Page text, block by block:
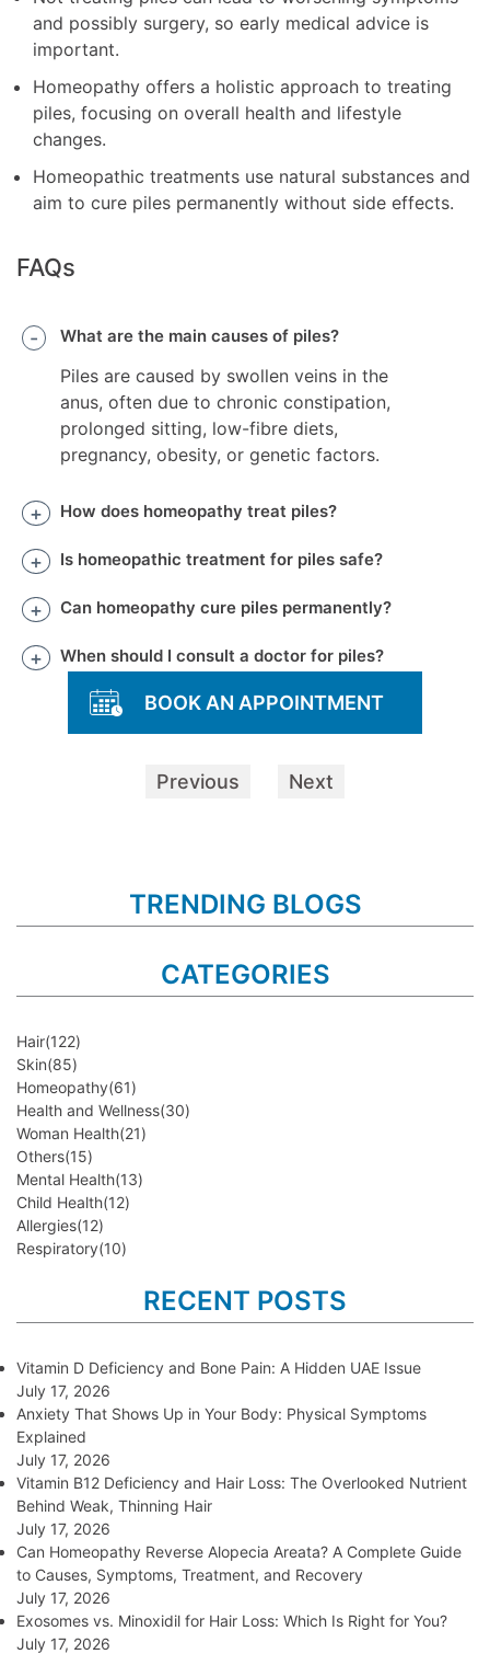
and possibly surgery, so early medical advice is
important.
Homeopathy offers a holistic approach to treating
piles, focusing on overall health and lifestyle
changes.
Homeopathic treatments use natural substances and
aim to cure piles permanently without side effects.
FAQs
What are the main causes of piles?
Piles are caused by swollen veins in the
anus, often due to chronic constipation,
prolonged sitting, low-fibre diets,
pregnancy, obesity, or genetic factors.
How does homeopathy treat piles?
Is homeopathic treatment for piles safe?
Can homeopathy cure piles permanently?
When should I consult a doctor for piles?
BOOK AN APPOINTMENT
Previous Next
TRENDING BLOGS
CATEGORIES
Hair(122)
Skin(85)
Homeopathy(61)
Health and Wellness(30)
Woman Health(21)
Others(15)
Mental Health(13)
Child Health(12)
Allergies(12)
Respiratory(10)
RECENT POSTS
Vitamin D Deficiency and Bone Pain: A Hidden UAE Issue
July 17, 2026
Anxiety That Shows Up in Your Body: Physical Symptoms
Explained
July 17, 2026
Vitamin B12 Deficiency and Hair Loss: The Overlooked Nutrient
Behind Weak, Thinning Hair
July 17, 2026
Can Homeopathy Reverse Alopecia Areata? A Complete Guide
to Causes, Symptoms, Treatment, and Recovery
July 17, 2026
Exosomes vs. Minoxidil for Hair Loss: Which Is Right for You?
July 17, 2026